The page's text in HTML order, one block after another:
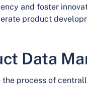
and foster
product
Data
process of